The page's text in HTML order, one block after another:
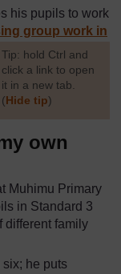
his pupils to work
group work in
[Tip: hold Ctrl and
click a link to open
it in a new tab.
(Hide tip)
own
Muhimu Primary
in Standard 3
different family
six; he puts